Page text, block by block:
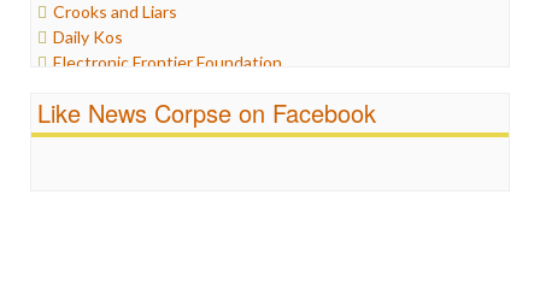
News
Politics
Propaganda
Ratings
Religion
Crooks and Liars
Daily Kos
Electronic Frontier Foundation
Fairness and Accuracy in Reporting
FreePress
Like News Corpse on Facebook